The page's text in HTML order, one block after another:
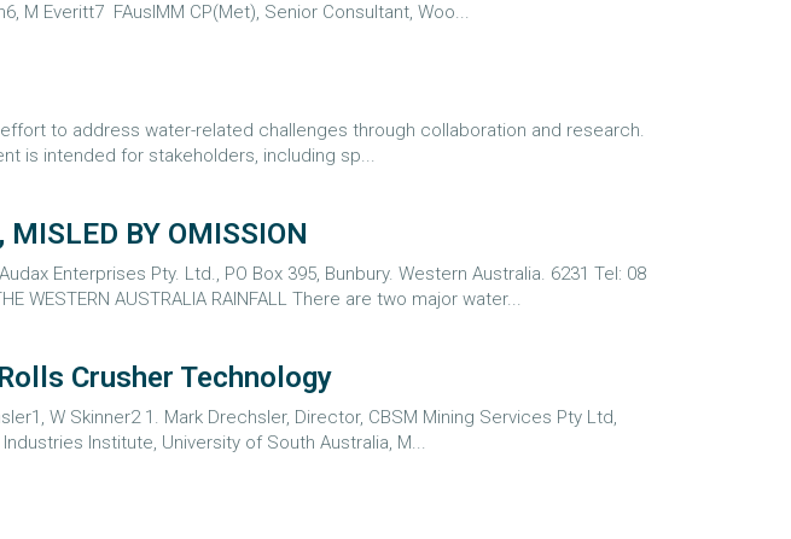
M Everitt7 FAusIMM CP(Met), Senior Consultant, Woo...
to address water-related challenges through collaboration and research.
is intended for stakeholders, including sp...
MISLED BY OMISSION
Audax Enterprises Pty. Ltd., PO Box 395, Bunbury. Western Australia. 6231 Tel: 08
WESTERN AUSTRALIA RAINFALL There are two major water...
Crusher Technology
W Skinner2 1. Mark Drechsler, Director, CBSM Mining Services Pty Ltd,
Institute, University of South Australia, M...